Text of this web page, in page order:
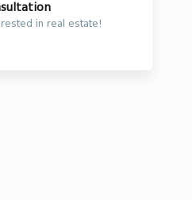
in real estate!